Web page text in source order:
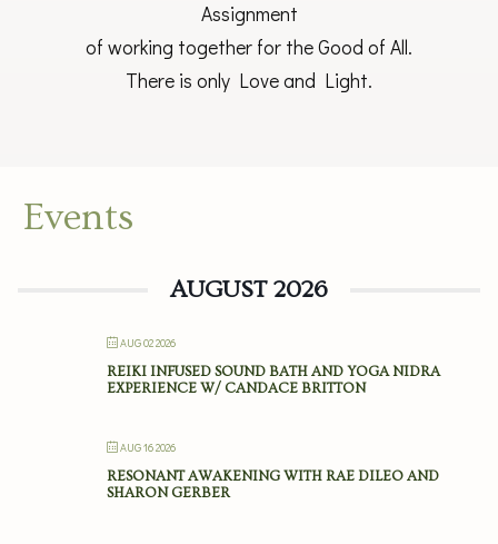
Assignment
of working together for the Good of All.
There is only Love and Light.
Events
AUGUST 2026
AUG 02 2026
REIKI INFUSED SOUND BATH AND YOGA NIDRA
EXPERIENCE W/ CANDACE BRITTON
AUG 16 2026
RESONANT AWAKENING WITH RAE DILEO AND
SHARON GERBER